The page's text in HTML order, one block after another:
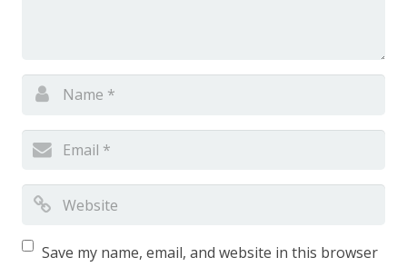
Save my name, email, and website in this browser